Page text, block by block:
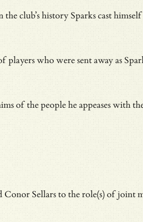
club’s history Sparks cast
who were sent away as
of the people he appeases
Sellars to the role(s) of